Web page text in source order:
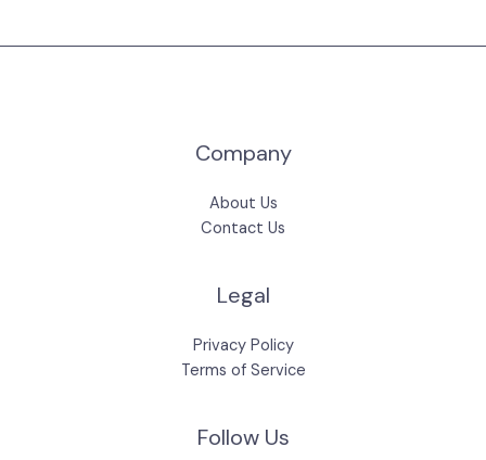
Company
About Us
Contact Us
Legal
Privacy Policy
Terms of Service
Follow Us